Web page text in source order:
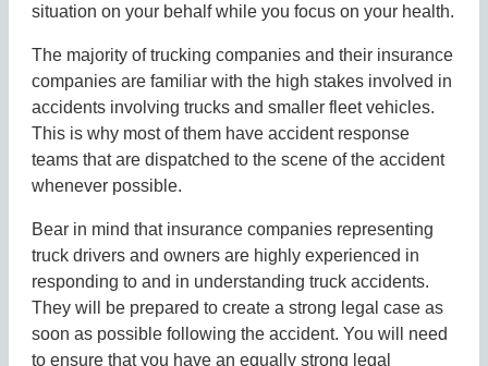
situation on your behalf while you focus on your health.
The majority of trucking companies and their insurance
companies are familiar with the high stakes involved in
accidents involving trucks and smaller fleet vehicles.
This is why most of them have accident response
teams that are dispatched to the scene of the accident
whenever possible.
Bear in mind that insurance companies representing
truck drivers and owners are highly experienced in
responding to and in understanding truck accidents.
They will be prepared to create a strong legal case as
soon as possible following the accident. You will need
to ensure that you have an equally strong legal